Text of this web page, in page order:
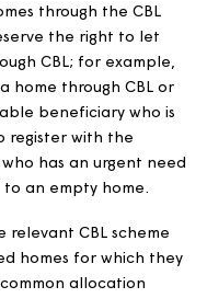
or indirectly unless
reason for doing so.
a legitimate
based.
to which they